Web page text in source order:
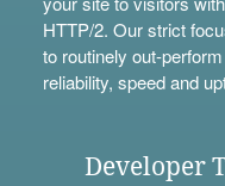
HTTP/2. Our strict
to routinely out-
reliability, speed and
Developer